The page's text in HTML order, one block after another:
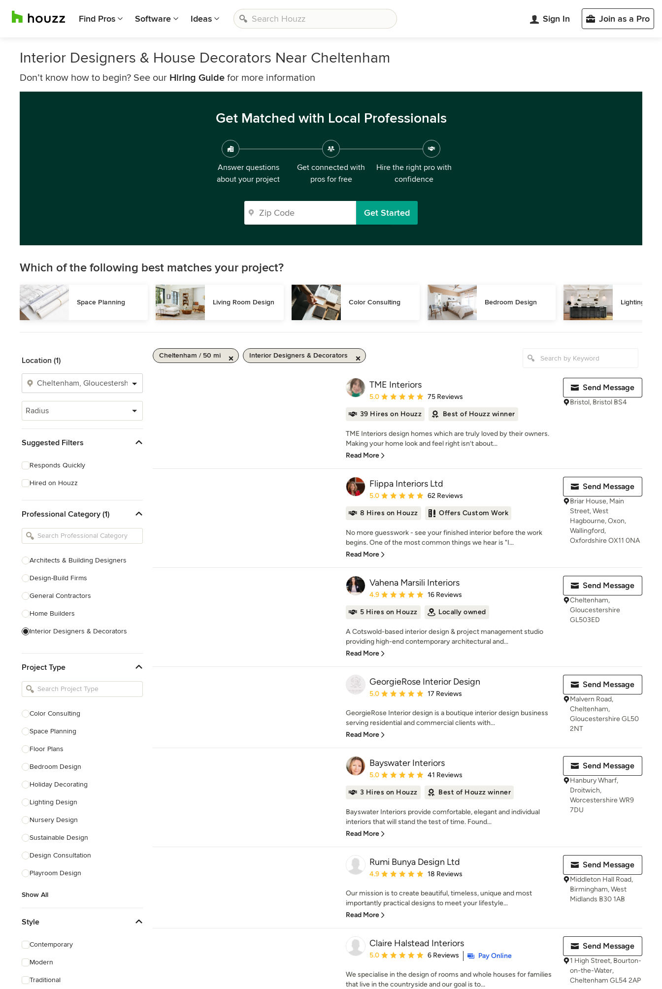
Find Pros Software Ideas Sign In Join as a Pro
Interior Designers & House Decorators Near Cheltenham
Don’t know how to begin? See our Hiring Guide for more information
Get Matched with Local Professionals
Answer questions
about your project
Get connected with
pros for free
Hire the right pro with
confidence
Get Started
Which of the following best matches your project?
Space Planning Living Room Design Color Consulting Bedroom Design Lighting
Location (1)
Radius
Suggested Filters
Responds Quickly
Hired on Houzz
Professional Category (1)
Architects & Building Designers
Design-Build Firms
General Contractors
Home Builders
Interior Designers & Decorators
Kitchen Remodelers
Bathroom Remodelers
Designers
Landscape Contractors
Show All
Project Type
Color Consulting
Space Planning
Floor Plans
Bedroom Design
Holiday Decorating
Lighting Design
Nursery Design
Sustainable Design
Design Consultation
Playroom Design
Show All
Style
Contemporary
Modern
Traditional
Cheltenham / 50 mi Interior Designers & Decorators
TME Interiors
Average rating: 5 out of 5 stars
5.0 75 Reviews
39 Hires on Houzz Best of Houzz winner
TME Interiors design homes which are truly loved by their owners.
Making your home look and feel right isn’t about...
Read More
Send Message
Bristol, Bristol BS4
Flippa Interiors Ltd
Average rating: 5 out of 5 stars
5.0 62 Reviews
8 Hires on Houzz Offers Custom Work
No more guesswork - see your finished interior before the work
begins. One of the most common things we hear is "I...
Read More
Send Message
Briar House, Main
Street, West
Hagbourne, Oxon,
Wallingford,
Oxfordshire OX11 0NA
Vahena Marsili Interiors
Average rating: 4.9 out of 5 stars
4.9 16 Reviews
5 Hires on Houzz Locally owned
A Cotswold-based interior design & project management studio
providing high-end contemporary architectural and...
Read More
Send Message
Cheltenham,
Gloucestershire
GL503ED
GeorgieRose Interior Design
Average rating: 5 out of 5 stars
5.0 17 Reviews
GeorgieRose Interior design is a boutique interior design business
serving residential and commercial clients with...
Read More
Send Message
Malvern Road,
Cheltenham,
Gloucestershire GL50
2NT
Bayswater Interiors
Average rating: 5 out of 5 stars
5.0 41 Reviews
3 Hires on Houzz Best of Houzz winner
Bayswater Interiors provide comfortable, elegant and individual
interiors that will stand the test of time. Found...
Read More
Send Message
Hanbury Wharf,
Droitwich,
Worcestershire WR9
7DU
Rumi Bunya Design Ltd
Average rating: 4.9 out of 5 stars
4.9 18 Reviews
Our mission is to create beautiful, timeless, unique and most
importantly practical designs to meet your lifestyle...
Read More
Send Message
Middleton Hall Road,
Birmingham, West
Midlands B30 1AB
Claire Halstead Interiors
Average rating: 5 out of 5 stars
5.0 6 Reviews Pay Online
We specialise in the design of rooms and whole houses for families
that live in the countryside and our goal is to...
Send Message
1 High Street, Bourton-
on-the-Water,
Cheltenham GL54 2AP